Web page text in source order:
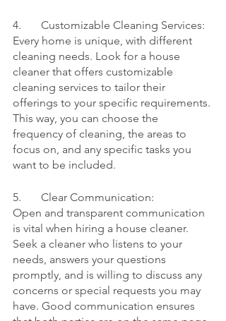
4.	Customizable Cleaning Services:
Every home is unique, with different
cleaning needs. Look for a house
cleaner that offers customizable
cleaning services to tailor their
offerings to your specific requirements.
This way, you can choose the
frequency of cleaning, the areas to
focus on, and any specific tasks you
want to be included.
5.	Clear Communication:
Open and transparent communication
is vital when hiring a house cleaner.
Seek a cleaner who listens to your
needs, answers your questions
promptly, and is willing to discuss any
concerns or special requests you may
have. Good communication ensures